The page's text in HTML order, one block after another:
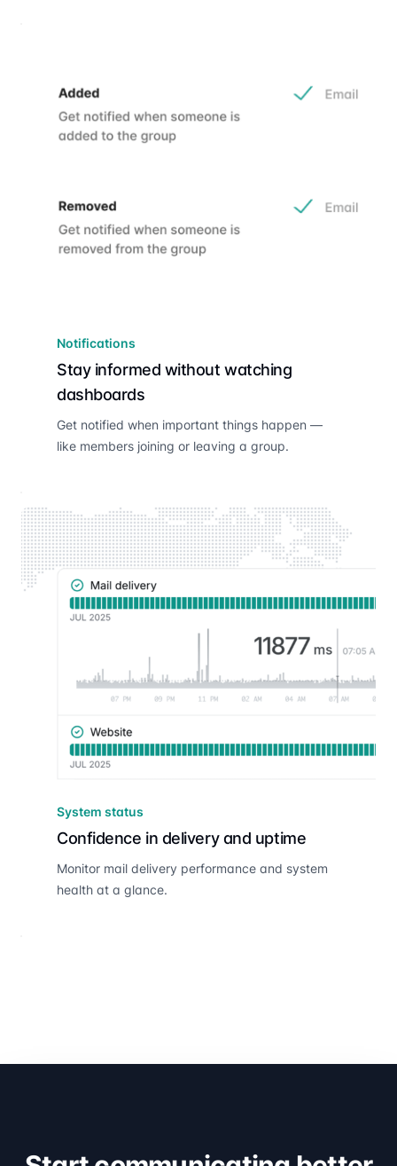
Notifications
Stay informed without watching
dashboards
Get notified when important things happen —
like members joining or leaving a group.
System status
Confidence in delivery and uptime
Monitor mail delivery performance and system
health at a glance.